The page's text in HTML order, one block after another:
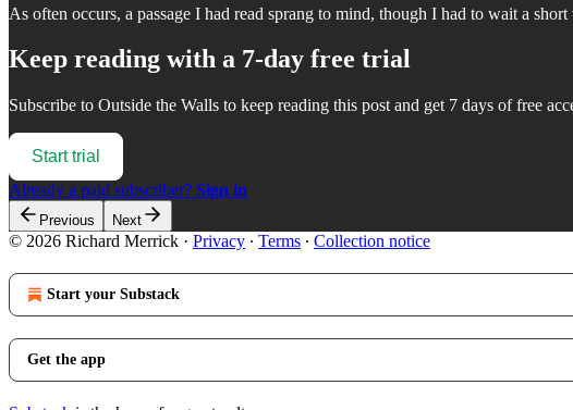
As often occurs, a passage I had read sprang to mind, though I had to wait a
Keep reading with a 7-day free trial
Subscribe to Outside the Walls to keep reading this post and get 7 days of free
Start trial
Already a paid subscriber? Sign in
Previous Next
© 2026 Richard Merrick · Privacy ∙ Terms ∙ Collection notice
Start your Substack
Get the app